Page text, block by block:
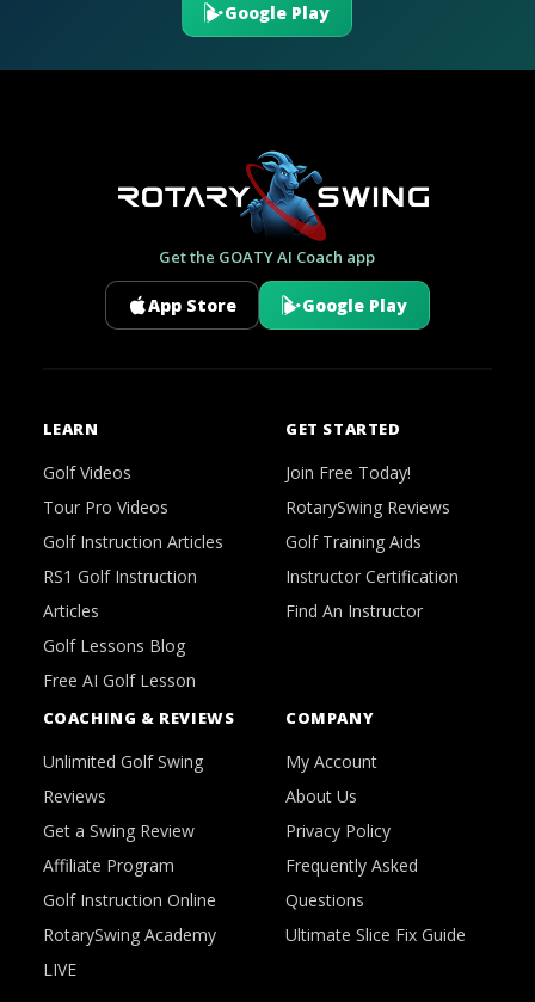
Google Play
Get the GOATY AI Coach app
App Store Google Play
LEARN
Golf Videos
Tour Pro Videos
Golf Instruction Articles
RS1 Golf Instruction
Articles
Golf Lessons Blog
Free AI Golf Lesson
GET STARTED
Join Free Today!
RotarySwing Reviews
Golf Training Aids
Instructor Certification
Find An Instructor
COACHING & REVIEWS
Unlimited Golf Swing
Reviews
Get a Swing Review
Affiliate Program
Golf Instruction Online
RotarySwing Academy
LIVE
COMPANY
My Account
About Us
Privacy Policy
Frequently Asked
Questions
Ultimate Slice Fix Guide